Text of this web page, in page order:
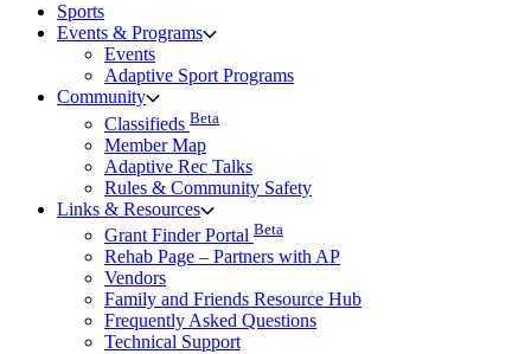
Sports
Events & Programs
Events
Adaptive Sport Programs
Community
Classifieds Beta
Member Map
Adaptive Rec Talks
Rules & Community Safety
Links & Resources
Grant Finder Portal Beta
Rehab Page – Partners with AP
Vendors
Family and Friends Resource Hub
Frequently Asked Questions
Technical Support